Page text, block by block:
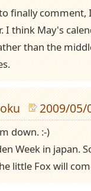
finally
I think May's
than the
2009/05/
down. :-)
Week in japan.
little Fox will